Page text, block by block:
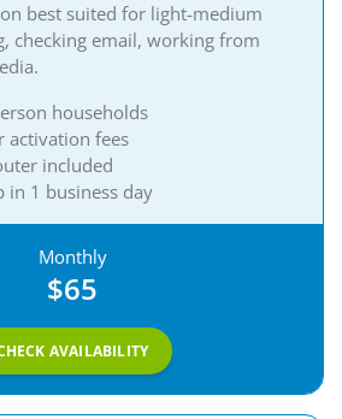
best suited for light-medium
checking email, working from
households
activation fees
included
in 1 business day
Monthly
$65
AVAILABILITY